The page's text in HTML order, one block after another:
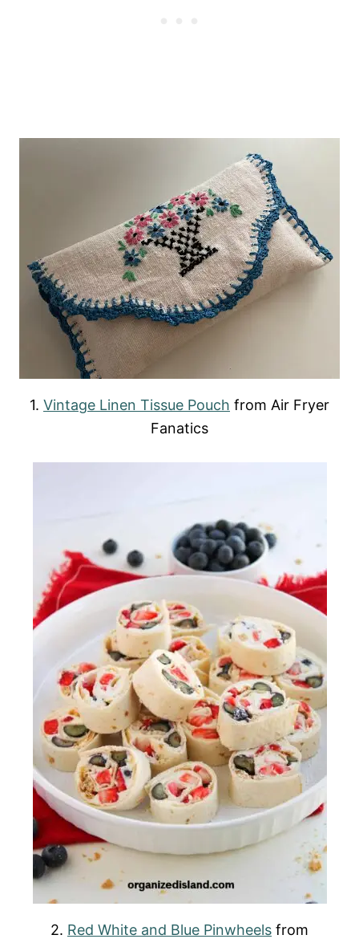
1. Vintage Linen Tissue Pouch from Air Fryer
Fanatics
2. Red White and Blue Pinwheels from